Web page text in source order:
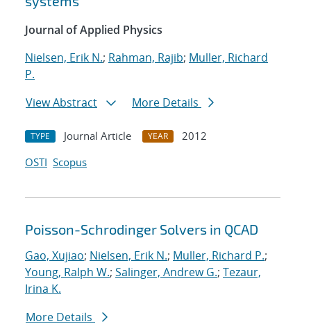
Journal of Applied Physics
Nielsen, Erik N.; Rahman, Rajib; Muller, Richard
P.
View Abstract
More Details
TYPE Journal Article YEAR
2012
OSTI Scopus
Poisson-Schrodinger Solvers in QCAD
Gao, Xujiao; Nielsen, Erik N.; Muller, Richard P.;
Young, Ralph W.; Salinger, Andrew G.; Tezaur,
Irina K.
More Details